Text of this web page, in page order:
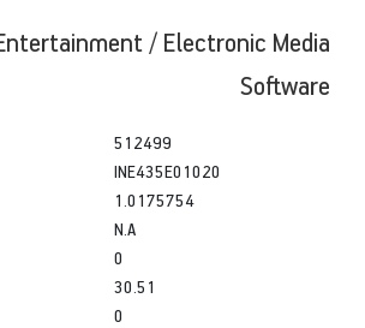
/ Electronic Media
Software
512499
INE435E01020
1.0175754
N.A
0
30.51
0